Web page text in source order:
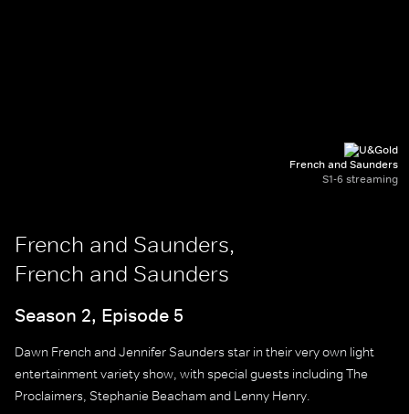
French and Saunders
S1-6 streaming
French and Saunders,
French and Saunders
Season 2, Episode 5
Dawn French and Jennifer Saunders star in their very own light
entertainment variety show, with special guests including The
Proclaimers, Stephanie Beacham and Lenny Henry.